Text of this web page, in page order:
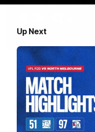
Up Next
VFLW R13 | Match
Highlights from the VFL
Bulldogs and Port
VFLW Video